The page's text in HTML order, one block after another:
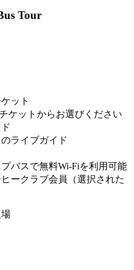
Tour
ット
ケットからお選びください
ライブガイド
バスで無料Wi-Fiを利用可能
ークラブ会員（選択された